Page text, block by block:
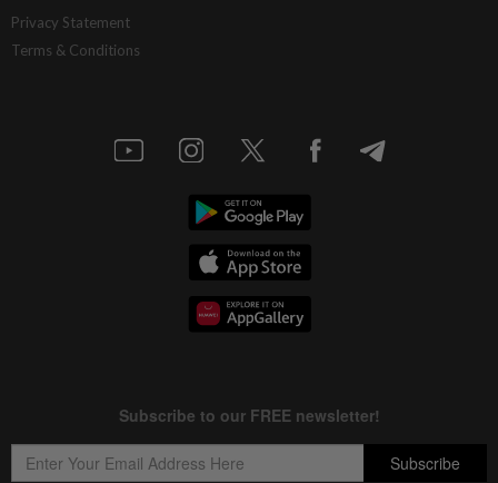
Privacy Statement
Terms & Conditions